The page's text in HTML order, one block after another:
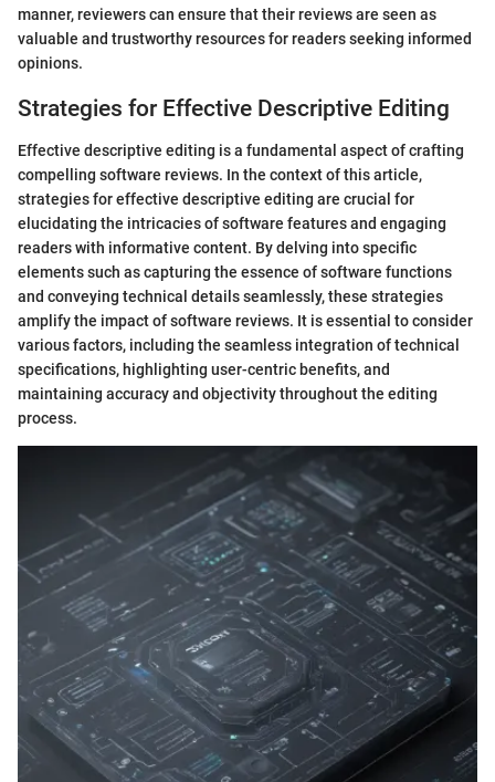
manner, reviewers can ensure that their reviews are seen as
valuable and trustworthy resources for readers seeking informed
opinions.
Strategies for Effective Descriptive Editing
Effective descriptive editing is a fundamental aspect of crafting
compelling software reviews. In the context of this article,
strategies for effective descriptive editing are crucial for
elucidating the intricacies of software features and engaging
readers with informative content. By delving into specific
elements such as capturing the essence of software functions
and conveying technical details seamlessly, these strategies
amplify the impact of software reviews. It is essential to consider
various factors, including the seamless integration of technical
specifications, highlighting user-centric benefits, and
maintaining accuracy and objectivity throughout the editing
process.